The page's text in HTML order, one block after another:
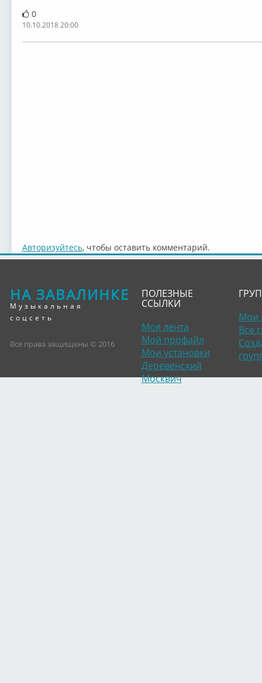
0
10.10.2018 20:00
Авторизуйтесь, чтобы оставить комментарий.
НА ЗАВАЛИНКЕ
Музыкальная
соцсеть
Все права защищены © 2016
ПОЛЕЗНЫЕ
ССЫЛКИ
Моя лента
Мой профайл
Мои установки
Деревенский
Москвич
Мои
Все